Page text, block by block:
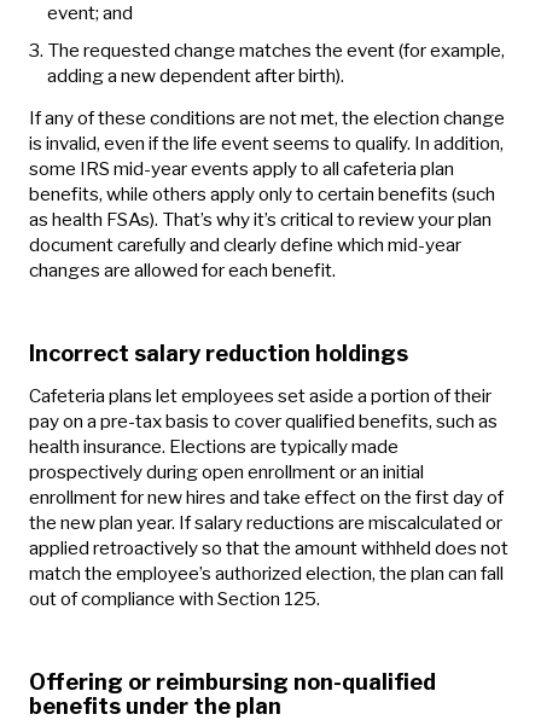
event; and
The requested change matches the event (for example,
adding a new dependent after birth).
If any of these conditions are not met, the election change
is invalid, even if the life event seems to qualify. In addition,
some IRS mid‑year events apply to all cafeteria plan
benefits, while others apply only to certain benefits (such
as health FSAs). That’s why it’s critical to review your plan
document carefully and clearly define which mid‑year
changes are allowed for each benefit.
Incorrect salary reduction holdings
Cafeteria plans let employees set aside a portion of their
pay on a pre-tax basis to cover qualified benefits, such as
health insurance. Elections are typically made
prospectively during open enrollment or an initial
enrollment for new hires and take effect on the first day of
the new plan year. If salary reductions are miscalculated or
applied retroactively so that the amount withheld does not
match the employee’s authorized election, the plan can fall
out of compliance with Section 125.
Offering or reimbursing non-qualified
benefits under the plan